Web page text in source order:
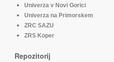
Univerza v Novi Gorici
Univerza na Primorskem
ZRC SAZU
ZRS Koper
Repozitorij